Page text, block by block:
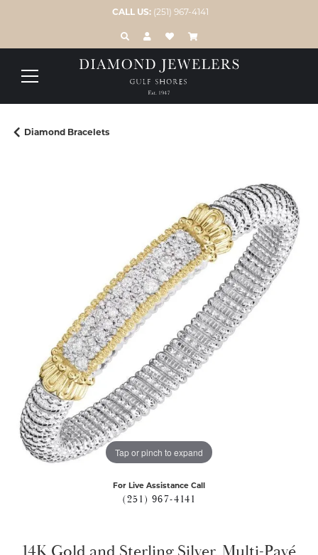
CALL US: (251) 967-4141
TOGGLE TOOLBAR SEARCH MENU
TOGGLE MY ACCOUNT MENU
TOGGLE MY WISH LIST
Diamond Bracelets
Tap or pinch to expand
For Live Assistance Call
(251) 967-4141